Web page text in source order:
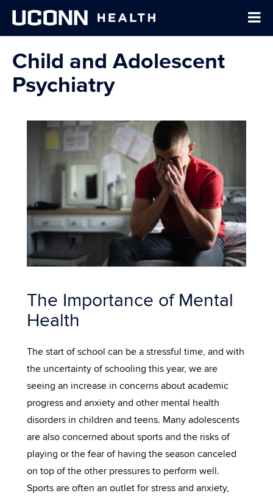
Child and Adolescent
Psychiatry
The Importance of Mental
Health
The start of school can be a stressful time, and with
the uncertainty of schooling this year, we are
seeing an increase in concerns about academic
progress and anxiety and other mental health
disorders in children and teens. Many adolescents
are also concerned about sports and the risks of
playing or the fear of having the season canceled
on top of the other pressures to perform well.
Sports are often an outlet for stress and anxiety,